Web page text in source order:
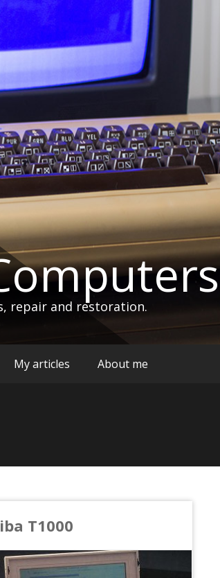
repair and restoration.
My articles About me
T1000